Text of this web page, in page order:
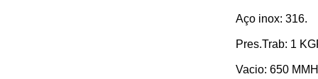
Aço inox: 316.
Pres.Trab: 1
Vacio: 650